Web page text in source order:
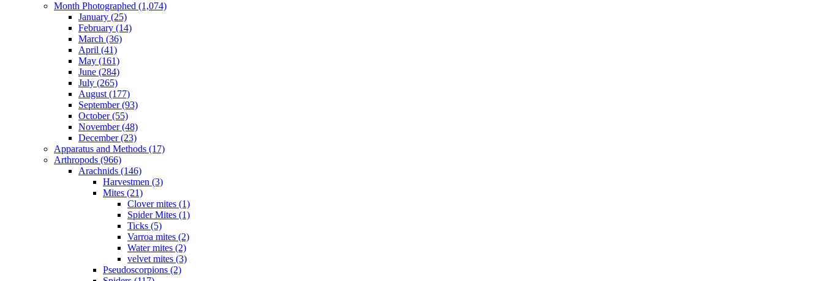
Month Photographed (1,074)
January (25)
February (14)
March (36)
April (41)
May (161)
June (284)
July (265)
August (177)
September (93)
October (55)
November (48)
December (23)
Apparatus and Methods (17)
Arthropods (966)
Arachnids (146)
Harvestmen (3)
Mites (21)
Clover mites (1)
Spider Mites (1)
Ticks (5)
Varroa mites (2)
Water mites (2)
velvet mites (3)
Pseudoscorpions (2)